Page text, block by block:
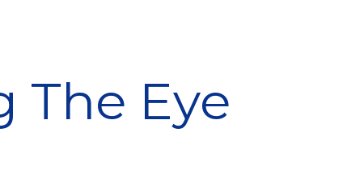
The Eye